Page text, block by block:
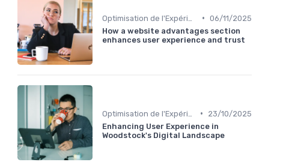
• 06/11/2025
How a website advantages section
enhances user experience and trust
•
23/10/2025
Enhancing User Experience in
Woodstock's Digital Landscape